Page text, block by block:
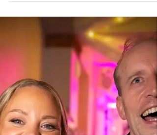
KELLY & LOUIS - Chesford
Grange, Aug 24 - Caricatures
a wedding in Midlands by
Professional Caricaturist entertains at a wedding
the Midlands drawing super fast sketches of the
guests as well as the bride and groom